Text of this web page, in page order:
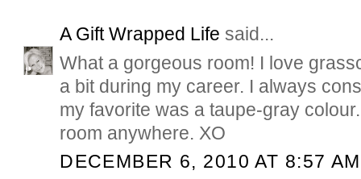
A Gift Wrapped Life said...
What a gorgeous room! I love
a bit during my career. I always
my favorite was a taupe-gray
room anywhere. XO
DECEMBER 6, 2010 AT 8:57 AM